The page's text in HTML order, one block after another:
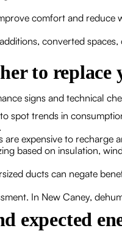
comfort and reduce
converted
to replace
signs and technical
spot trends in
are expensive to recharge
based on insulation,
ducts can negate
In New Caney,
expected